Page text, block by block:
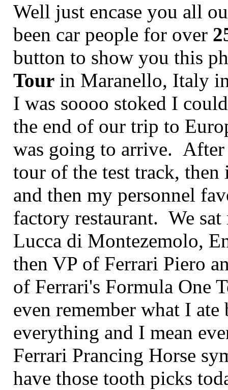
Well just encase you all
been car people for over
button to show you this
Tour in Maranello, Italy
I was soooo stoked I
the end of our trip to
was going to arrive. After
tour of the test track,
and then my personnel
factory restaurant. We
Lucca di Montezemolo,
then VP of Ferrari Piero
of Ferrari's Formula One
even remember what I
everything and I mean
Ferrari Prancing Horse
have those tooth picks